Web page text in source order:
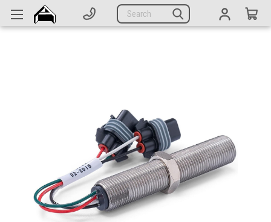
Search
Parts
Complete Generators
Alternators
Actuators